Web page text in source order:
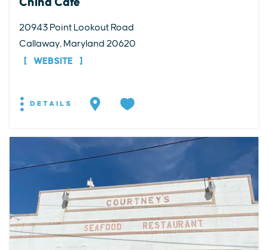
China Cafe
20943 Point Lookout Road
Callaway, Maryland 20620
WEBSITE
DETAILS